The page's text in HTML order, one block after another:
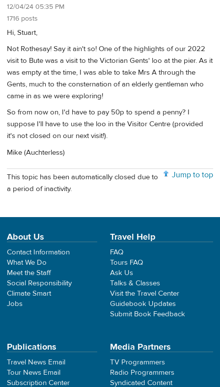
12/04/24 05:35 PM
1716 posts
Hi, Stuart,
Not Rothesay! Say it ain't so! One of the highlights of our 2022
visit to Bute was a visit to the Victorian Gents' loo at the pier. As it
was empty at the time, I was able to take Mrs A through the
Gents, much to the consternation of an elderly gentleman who
came in as we were exploring!
So from now on, I'd have to pay 50p to spend a penny? I
suppose I'll have to use the loo in the Visitor Centre (provided
it's not closed on our next visit!).
Mike (Auchterless)
Jump to top
This topic has been automatically closed due to
a period of inactivity.
About Us
Contact Information
What We Do
Meet the Staff
Social Responsibility
Climate Smart
Jobs
Travel Help
FAQ
Tours FAQ
Ask Us
Talks & Classes
Visit the Travel Center
Guidebook Updates
Submit Book Feedback
Publications
Travel News Email
Tour News Email
Subscription Center
Media Partners
TV Programmers
Radio Programmers
Syndicated Content